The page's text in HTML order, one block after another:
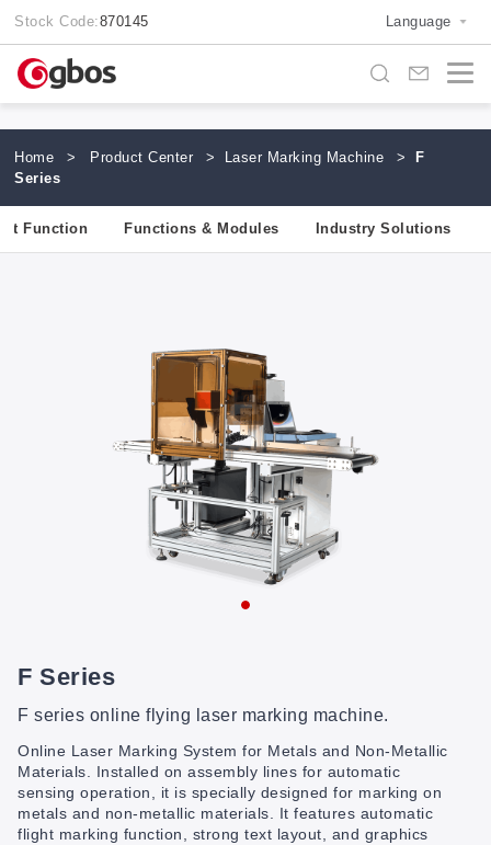
Stock Code:870145 Language
Home > Product Center > Laser Marking Machine >
F
Series
Function Functions & Modules Industry Solutions
F Series
F series online flying laser marking machine.
Online Laser Marking System for Metals and Non-Metallic
Materials. Installed on assembly lines for automatic
sensing operation, it is specially designed for marking on
metals and non-metallic materials. It features automatic
flight marking function, strong text layout, and graphics